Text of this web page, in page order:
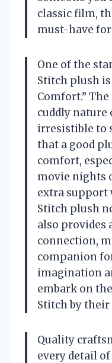
classic film,
must-have
One of the
Stitch plush
Comfort.”
cuddly nature
irresistible to
that a good
comfort,
movie nights
extra support
Stitch plush
also provides
connection,
companion
imagination
embark on
Stitch by their
Quality
every detail